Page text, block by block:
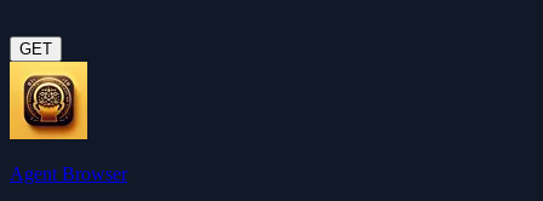
GET
Agent Browser